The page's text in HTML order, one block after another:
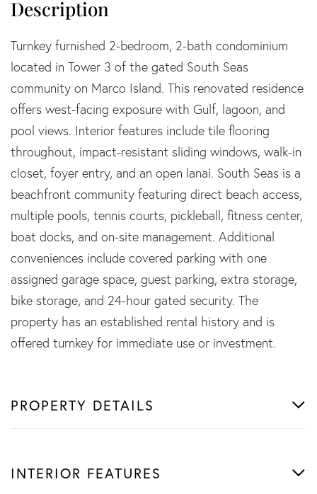
Turnkey furnished 2-bedroom, 2-bath condominium
located in Tower 3 of the gated South Seas
community on Marco Island. This renovated residence
offers west-facing exposure with Gulf, lagoon, and
pool views. Interior features include tile flooring
throughout, impact-resistant sliding windows, walk-in
closet, foyer entry, and an open lanai. South Seas is a
beachfront community featuring direct beach access,
multiple pools, tennis courts, pickleball, fitness center,
boat docks, and on-site management. Additional
conveniences include covered parking with one
assigned garage space, guest parking, extra storage,
bike storage, and 24-hour gated security. The
property has an established rental history and is
offered turnkey for immediate use or investment.
PROPERTY DETAILS
INTERIOR FEATURES